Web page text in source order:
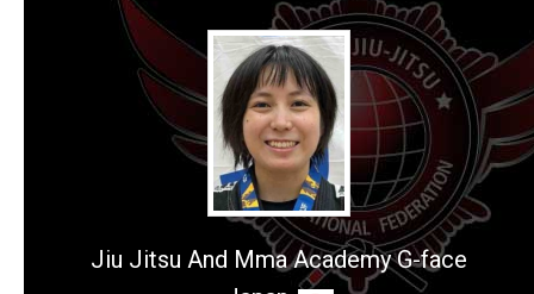
Jiu Jitsu And Mma Academy G-face